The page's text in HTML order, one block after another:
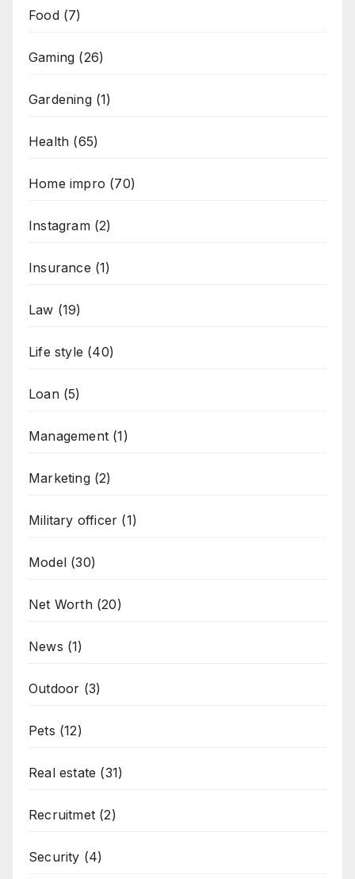
Food(7)
Gaming (26)
Gardening(1)
Health (65)
Home impro (70)
Instagram(2)
Insurance (1)
Law (19)
Life style (40)
Loan(5)
Management (1)
Marketing(2)
Military officer (1)
Model (30)
Net Worth(20)
News (1)
Outdoor (3)
Pets (12)
Real estate (31)
Recruitmet (2)
Security (4)